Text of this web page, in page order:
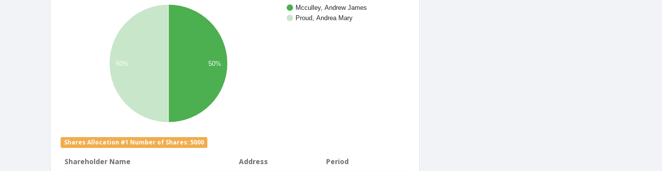
Mcculley, Andrew James
Proud, Andrea Mary
50% 50%
Shares Allocation #1 Number of Shares: 5000
Shareholder Name Address Period